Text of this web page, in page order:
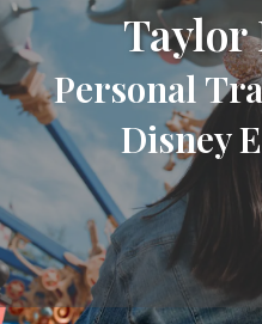
Taylor
Personal
Disney